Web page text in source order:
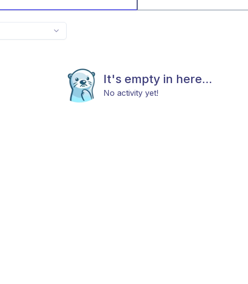
It's empty in here...
No activity yet!